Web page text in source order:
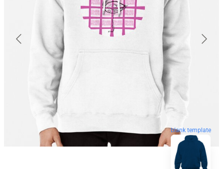
blank template